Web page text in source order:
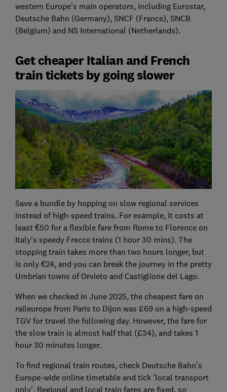
western Europe’s main operators, including Eurostar,
Deutsche Bahn (Germany), SNCF (France), SNCB
(Belgium) and NS International (Netherlands).
Get cheaper Italian and French
train tickets by going slower
Save a bundle by hopping on slow regional services
instead of high-speed trains. For example, it costs at
least €50 for a flexible fare from Rome to Florence on
Italy’s speedy Frecce trains (1 hour 30 mins). The
stopping train takes more than two hours longer, but
is only €24, and you can break the journey in the pretty
Umbrian towns of Orvieto and Castiglione del Lago.
When we checked in June 2025, the cheapest fare on
raileurope from Paris to Dijon was £69 on a high-speed
TGV for travel the following day. However, the fare for
the slow train is almost half that (£34), and takes 1
hour 30 minutes longer.
To find regional train routes, check Deutsche Bahn’s
Europe-wide online timetable and tick ‘local transport
only’. Regional and local train fares are fixed, so